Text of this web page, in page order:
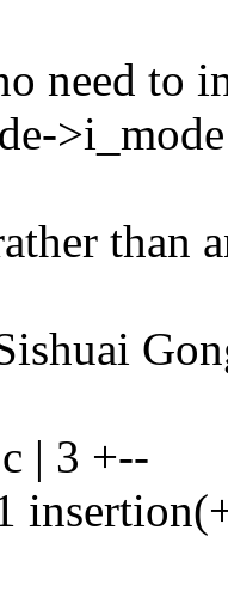
need to
than
| 3 +--